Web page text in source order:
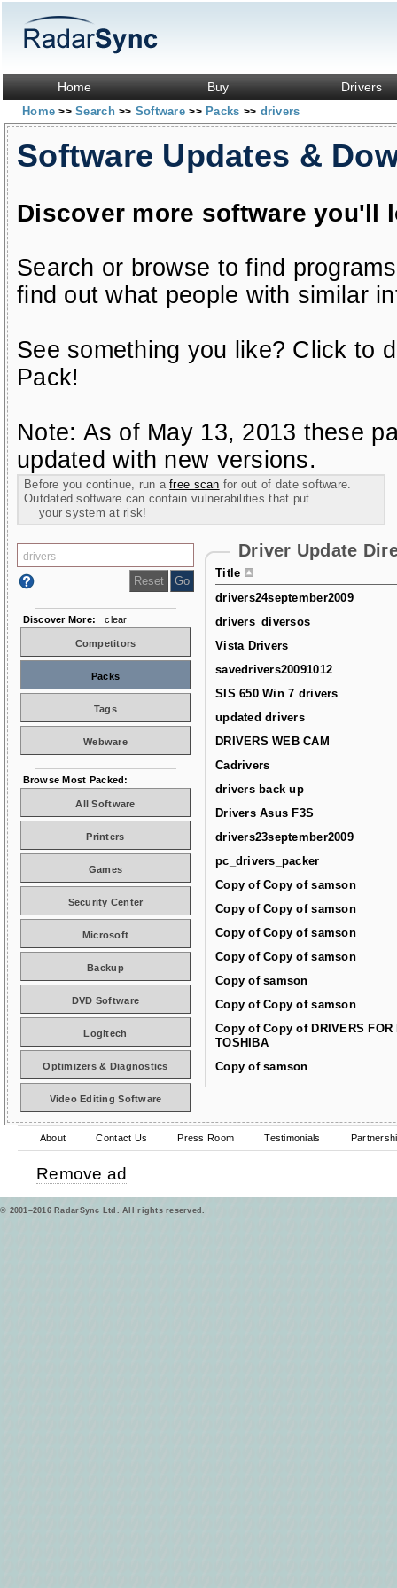
Home Buy Drivers
Home>> Search>> Software>> Packs >> drivers
Software Updates &
Discover more software you'll
Search or browse to find
find out what people with similar
See something you like? Click to
Pack!
Note: As of May 13, 2013 these
updated with new versions.
Before you continue, run afree scan for out of date software.
Outdated software can contain vulnerabilities that put
your system at risk!
Driver Update
Title
drivers24september2009
drivers_diversos
Vista Drivers
savedrivers20091012
SIS 650 Win 7 drivers
updated drivers
DRIVERS WEB CAM
Cadrivers
drivers back up
Drivers Asus F3S
drivers23september2009
pc_drivers_packer
Copy of Copy of samson
Copy of Copy of samson
Copy of Copy of samson
Copy of Copy of samson
Copy of samson
Copy of Copy of samson
Copy of Copy of DRIVERS FOR
TOSHIBA
Copy of samson
Discover More: clear
Competitors
Packs
Tags
Webware
Browse Most Packed:
All Software
Printers
Games
Security Center
Microsoft
Backup
DVD Software
Logitech
Optimizers & Diagnostics
Video Editing Software
About Contact Us Press Room Testimonials
Remove ad
© 2001–2016 RadarSync Ltd. All rights reserved.